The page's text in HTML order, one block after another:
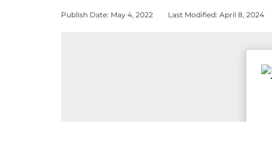
Publish Date: May 4, 2022 Last Modified: April 8, 2024